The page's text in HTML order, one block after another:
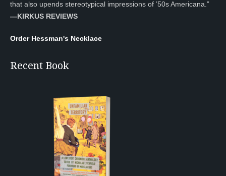
that also upends stereotypical impressions of ’50s Americana.”
—KIRKUS REVIEWS
Order Hessman's Necklace
Recent Book